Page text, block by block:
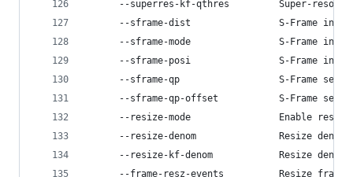
--superres-kf-qthres         Super-
--sframe-dist                S-Frame
--sframe-mode                S-Frame
--sframe-posi                S-Frame
--sframe-qp                  S-Frame
--sframe-qp-offset           S-Frame
--resize-mode                Enable
--resize-denom               Resize
--resize-kf-denom            Resize
--frame-resz-events          Resize